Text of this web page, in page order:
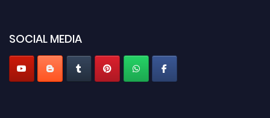
Stay tuned for more updates!
SOCIAL MEDIA